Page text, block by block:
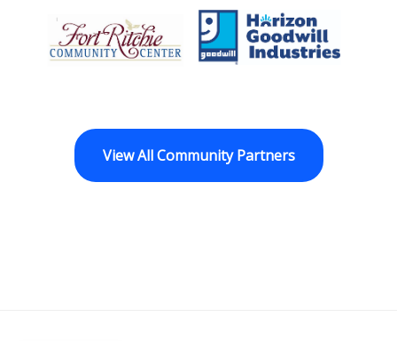
Fort Ritchie Community Center
Goodwill
View All Community Partners